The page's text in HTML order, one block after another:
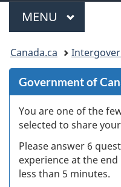
Menu
MAIN
MENU
You
are
here:
Canada.ca
Government of
You are one of the
selected to share
Please answer 6
experience at the
less than 5 minutes.